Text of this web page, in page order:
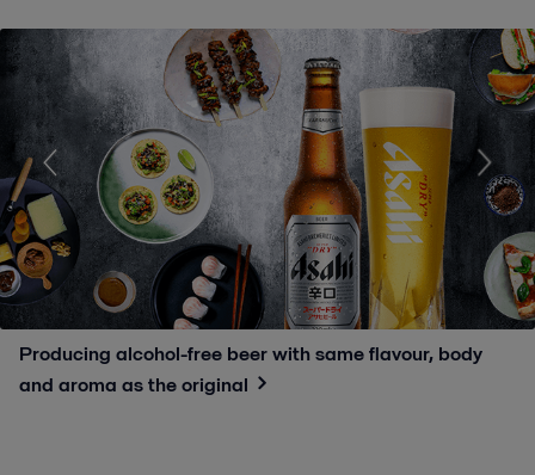
Producing alcohol-free beer with same flavour, body
and aroma as the original